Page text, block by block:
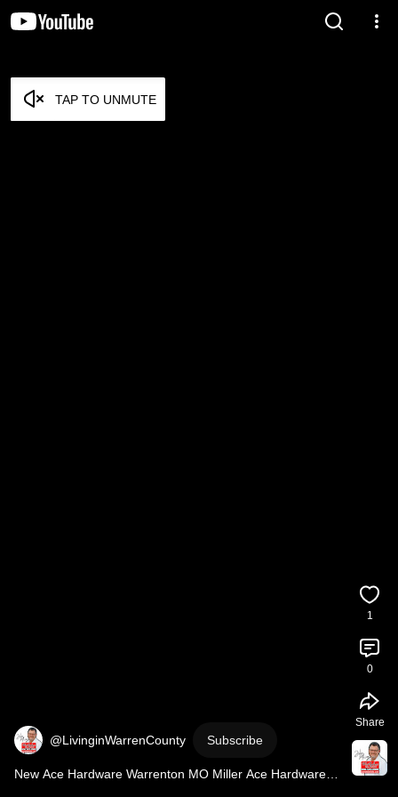
TAP TO UNMUTE
@LivinginWarrenCounty Subscribe
New Ace Hardware Warrenton MO Miller Ace Hardware
1
0
Share